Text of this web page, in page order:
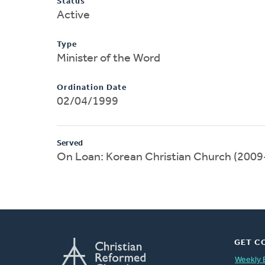
Active
Type
Minister of the Word
Ordination Date
02/04/1999
Served
On Loan: Korean Christian Church
GET
Weekly